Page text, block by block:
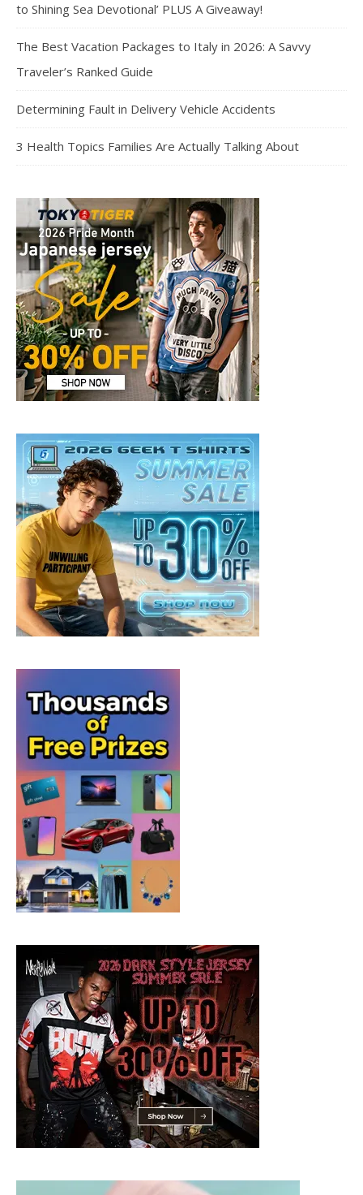
to Shining Sea Devotional’ PLUS A Giveaway!
The Best Vacation Packages to Italy in 2026: A Savvy
Traveler’s Ranked Guide
Determining Fault in Delivery Vehicle Accidents
3 Health Topics Families Are Actually Talking About